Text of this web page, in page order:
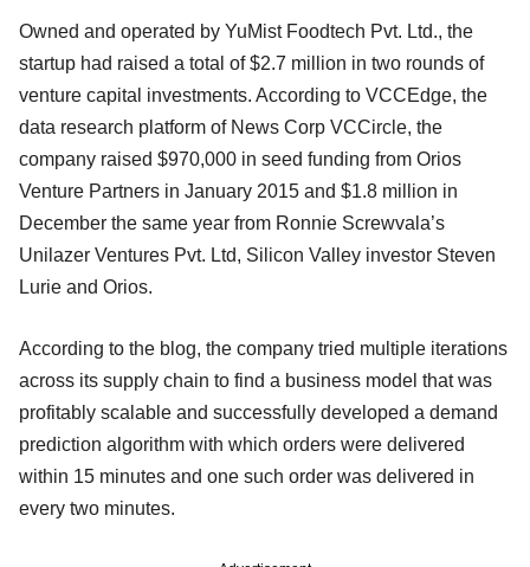
Owned and operated by YuMist Foodtech Pvt. Ltd., the
startup had raised a total of $2.7 million in two rounds of
venture capital investments. According to VCCEdge, the
data research platform of News Corp VCCircle, the
company raised $970,000 in seed funding from Orios
Venture Partners in January 2015 and $1.8 million in
December the same year from Ronnie Screwvala’s
Unilazer Ventures Pvt. Ltd, Silicon Valley investor Steven
Lurie and Orios.
According to the blog, the company tried multiple iterations
across its supply chain to find a business model that was
profitably scalable and successfully developed a demand
prediction algorithm with which orders were delivered
within 15 minutes and one such order was delivered in
every two minutes.